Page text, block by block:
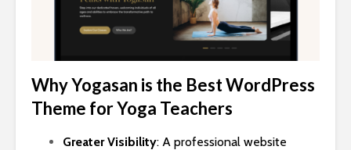
Why Yogasan is the Best WordPress
Theme for Yoga Teachers
Greater Visibility: A professional website